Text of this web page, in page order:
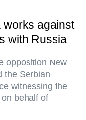
works against
with Russia
opposition New
the Serbian
witnessing the
behalf of